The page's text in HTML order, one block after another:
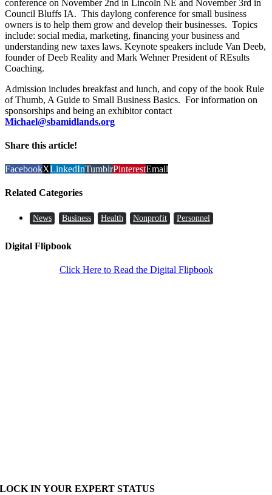
conference on November 2nd in Lincoln NE and November 3rd in
Council Bluffs IA. This daylong conference for small business
owners is to help them grow and develop their businesses. Topics
include: social media, marketing, financing your business and
understanding new taxes laws. Keynote speakers include Van Deeb,
founder of Deeb Reality and Mark Wehner President of REsults
Coaching.
Admission includes breakfast and lunch, and copy of the book Rule
of Thumb, A Guide to Small Business Basics. For information on
sponsorships and being an exhibitor contact
Michael@sbamidlands.org
Share this article!
FacebookXLinkedInTumblrPinterestEmail
Related Categories
News Business Health Nonprofit Personnel
Digital Flipbook
Click Here to Read the Digital Flipbook
LOCK IN YOUR EXPERT STATUS